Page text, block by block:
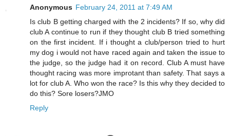
Anonymous February 24, 2011 at 7:49 AM
Is club B getting charged with the 2 incidents? If so, why did
club A continue to run if they thought club B tried something
on the first incident. If i thought a club/person tried to hurt
my dog i would not have raced again and taken the issue to
the judge, so the judge had it on record. Club A must have
thought racing was more improtant than safety. That says a
lot for club A. Who won the race? Is this why they decided to
do this? Sore losers?JMO
Reply